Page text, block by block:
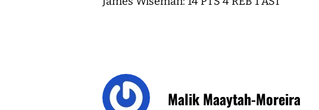
Malik Maaytah-Moreira